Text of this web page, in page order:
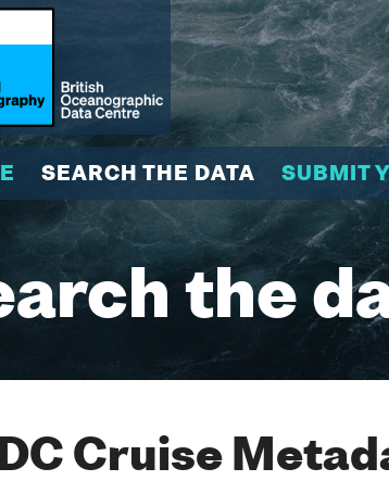
SEARCH THE DATA SUBMIT
the
Cruise